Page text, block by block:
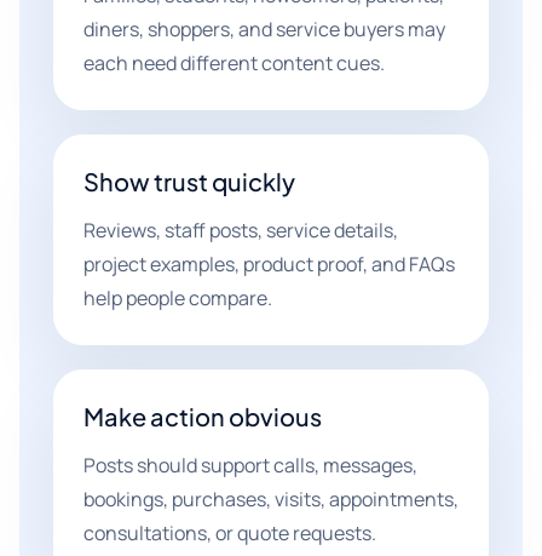
diners, shoppers, and service buyers may
each need different content cues.
Show trust quickly
Reviews, staff posts, service details,
project examples, product proof, and FAQs
help people compare.
Make action obvious
Posts should support calls, messages,
bookings, purchases, visits, appointments,
consultations, or quote requests.